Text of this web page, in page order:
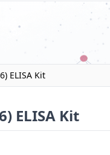
ELISA Kit
ELISA Kit